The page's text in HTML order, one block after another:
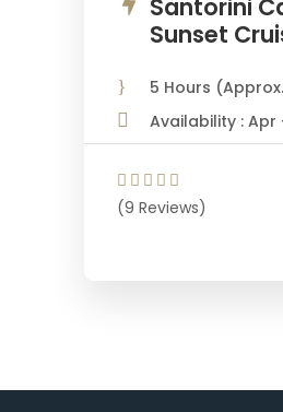
Santorini
Sunset
5 Hours
Availability : Apr
(9 Reviews)